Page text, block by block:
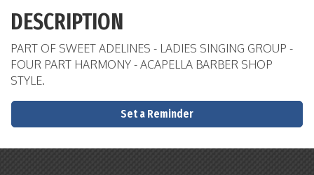
DESCRIPTION
PART OF SWEET ADELINES - LADIES SINGING GROUP -
FOUR PART HARMONY - ACAPELLA BARBER SHOP
STYLE.
Set a Reminder